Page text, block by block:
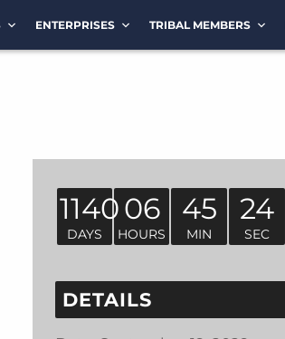
ENTERPRISES TRIBAL MEMBERS
1140
DAYS
06
HOURS
45
MIN
24
SEC
DETAILS